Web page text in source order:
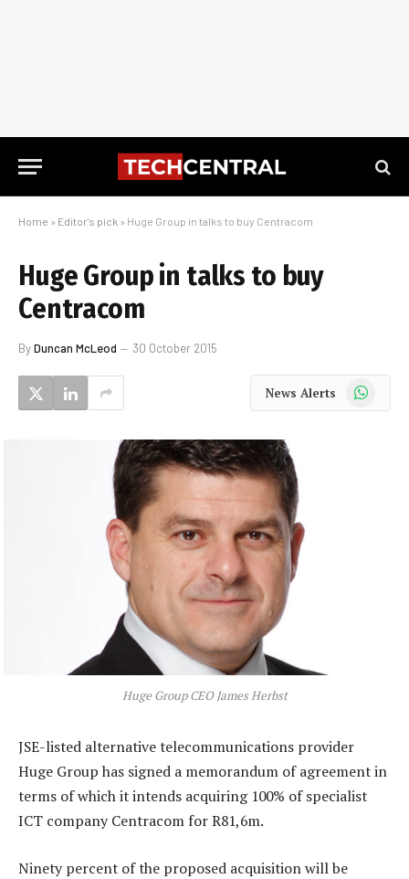
Home » Editor's pick » Huge Group in talks to buy Centracom
Huge Group in talks to buy
Centracom
ByDuncan McLeod 30 October 2015
News Alerts WhatsApp
Huge Group CEO James Herbst
JSE-listed alternative telecommunications provider
Huge Group has signed a memorandum of agreement in
terms of which it intends acquiring 100% of specialist
ICT company Centracom for R81,6m.
Ninety percent of the proposed acquisition will be